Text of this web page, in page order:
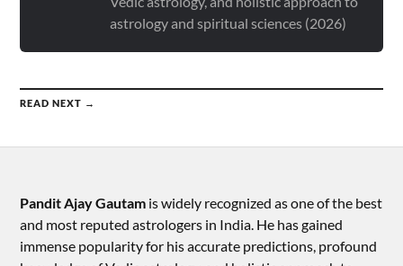
astrology and spiritual sciences (2026)
READ NEXT →
Pandit Ajay Gautam is widely recognized as one of the best
and most reputed astrologers in India. He has gained
immense popularity for his accurate predictions, profound